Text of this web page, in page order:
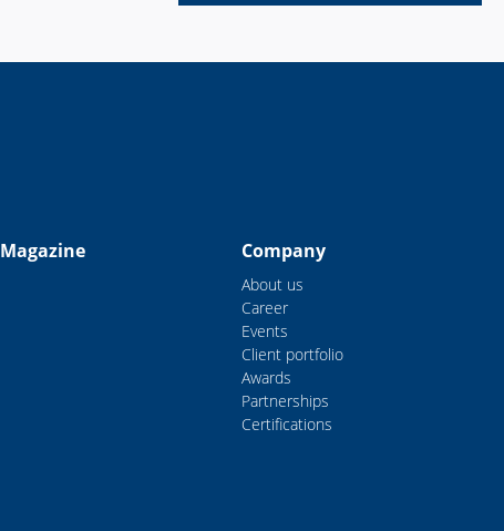
Magazine Company
About us
Career
Events
Client portfolio
Awards
Partnerships
Certifications